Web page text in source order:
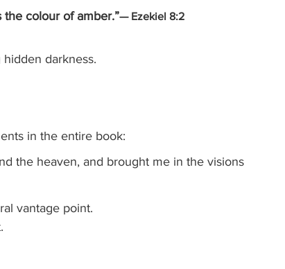
the colour of amber.”— Ezekiel 8:2
darkness.
in the entire book:
the heaven, and brought me in the visions
vantage point.